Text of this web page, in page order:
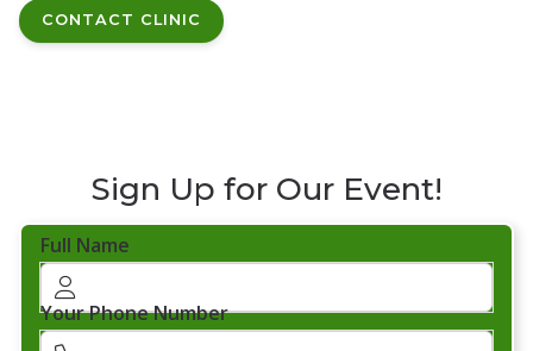
CONTACT CLINIC
Sign Up for Our Event!
Full Name
Your Phone Number